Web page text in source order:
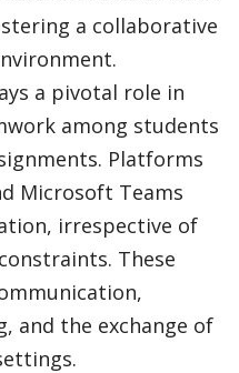
a collaborative
a pivotal role in
among students
Platforms
Microsoft Teams
irrespective of
These
and the exchange of